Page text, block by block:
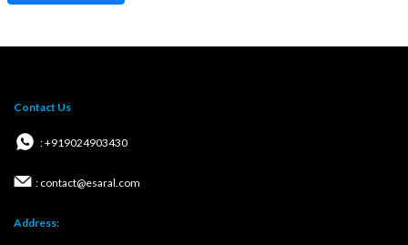
Contact Us
: +919024903430
: contact@esaral.com
Address: